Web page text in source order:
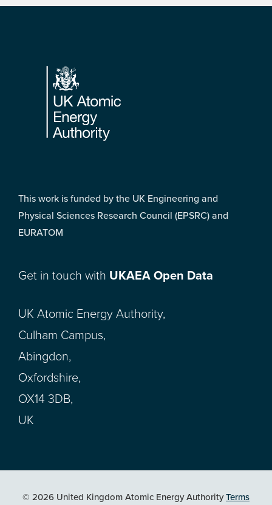
Footer
This work is funded by the UK Engineering and
Physical Sciences Research Council (EPSRC) and
EURATOM
Get in touch with UKAEA Open Data
UK Atomic Energy Authority,
Culham Campus,
Abingdon,
Oxfordshire,
OX14 3DB,
UK
© 2026 United Kingdom Atomic Energy AuthorityTerms